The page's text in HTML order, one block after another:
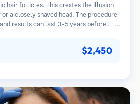
hair follicles. This creates the illusion
a closely shaved head. The procedure
results can last 3-5 years before
$2,450